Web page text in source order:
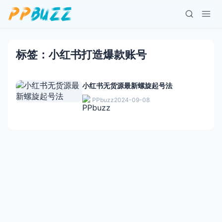
标签：小红书打造爆款账号
小红书无货源最新螺旋起号法
PPbuzz2024-09-08